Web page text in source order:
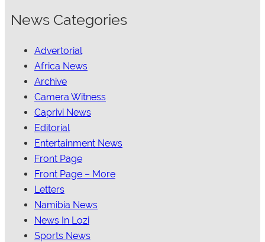
News Categories
Advertorial
Africa News
Archive
Camera Witness
Caprivi News
Editorial
Entertainment News
Front Page
Front Page – More
Letters
Namibia News
News In Lozi
Sports News